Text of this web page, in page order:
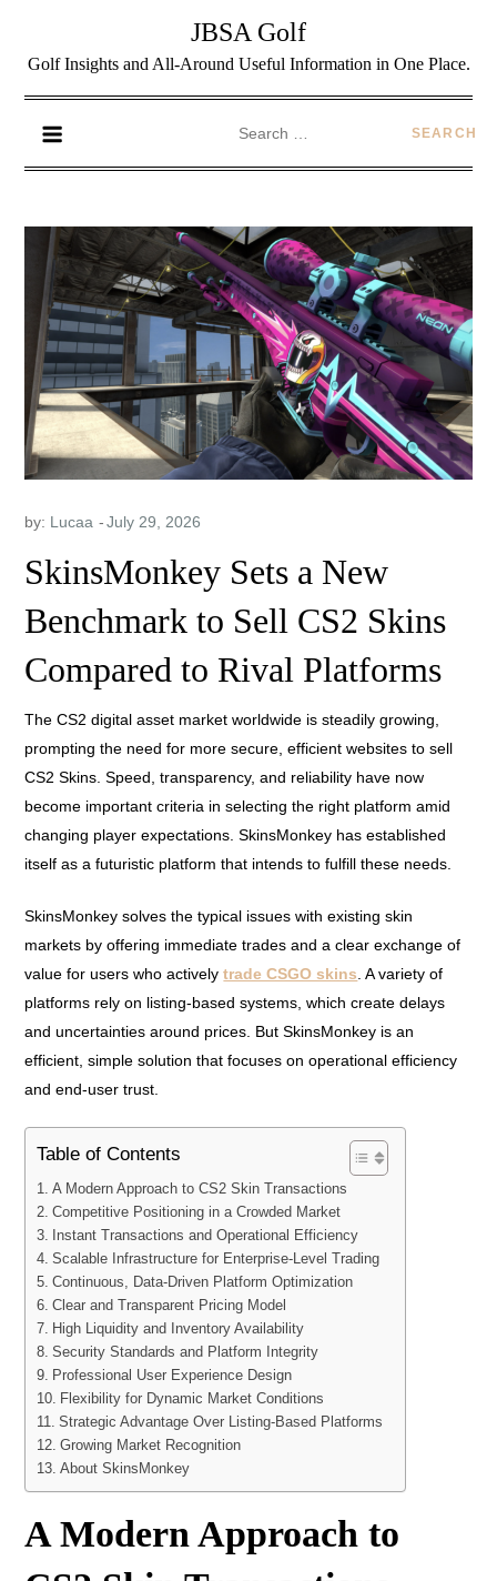
JBSA Golf
Golf Insights and All-Around Useful Information in One Place.
by: Lucaa
SkinsMonkey Sets a New
Benchmark to Sell CS2 Skins
Compared to Rival Platforms
The CS2 digital asset market worldwide is steadily growing,
prompting the need for more secure, efficient websites to sell
CS2 Skins. Speed, transparency, and reliability have now
become important criteria in selecting the right platform amid
changing player expectations. SkinsMonkey has established
itself as a futuristic platform that intends to fulfill these needs.
SkinsMonkey solves the typical issues with existing skin
markets by offering immediate trades and a clear exchange of
value for users who activelytrade CSGO skins . A variety of
platforms rely on listing-based systems, which create delays
and uncertainties around prices. But SkinsMonkey is an
efficient, simple solution that focuses on operational efficiency
and end-user trust.
Table of Contents
A Modern Approach to CS2 Skin Transactions
Competitive Positioning in a Crowded Market
Instant Transactions and Operational Efficiency
Scalable Infrastructure for Enterprise-Level Trading
Continuous, Data-Driven Platform Optimization
Clear and Transparent Pricing Model
High Liquidity and Inventory Availability
Security Standards and Platform Integrity
Professional User Experience Design
Flexibility for Dynamic Market Conditions
Strategic Advantage Over Listing-Based Platforms
Growing Market Recognition
About SkinsMonkey
A Modern Approach to